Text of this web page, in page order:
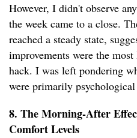
However, I didn't observe
the week came to a close.
reached a steady state,
improvements were the
hack. I was left pondering
were primarily
8. The Morning-After
Comfort Levels